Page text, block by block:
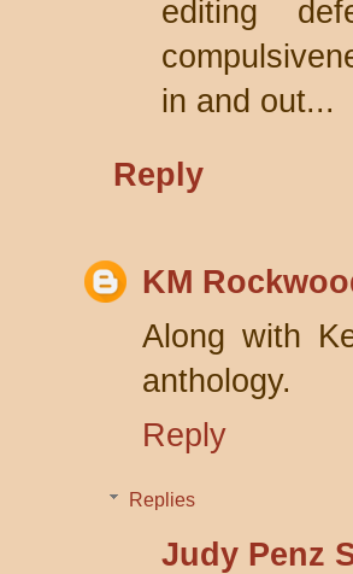
editing
in and out...
Reply
KM
Along with
anthology.
Reply
Replies
Judy Penz